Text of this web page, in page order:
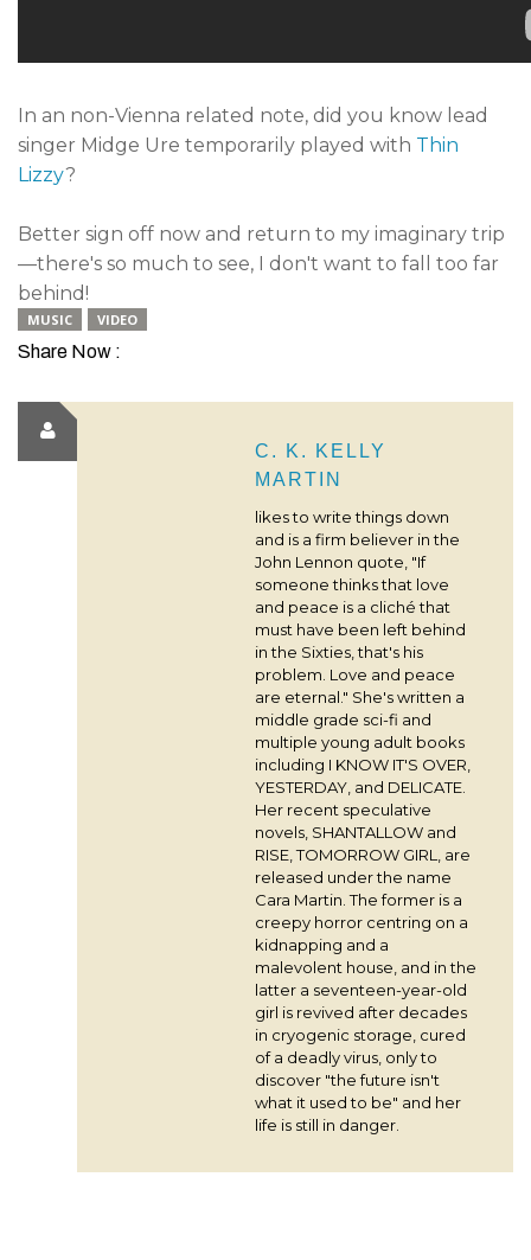
In an non-Vienna related note, did you know lead
singer Midge Ure temporarily played with Thin
Lizzy?
Better sign off now and return to my imaginary trip
—there's so much to see, I don't want to fall too far
behind!
MUSIC VIDEO
Share Now :
C. K. KELLY
MARTIN
likes to write things down
and is a firm believer in the
John Lennon quote, "If
someone thinks that love
and peace is a cliché that
must have been left behind
in the Sixties, that's his
problem. Love and peace
are eternal." She's written a
middle grade sci-fi and
multiple young adult books
including I KNOW IT'S OVER,
YESTERDAY, and DELICATE.
Her recent speculative
novels, SHANTALLOW and
RISE, TOMORROW GIRL, are
released under the name
Cara Martin. The former is a
creepy horror centring on a
kidnapping and a
malevolent house, and in the
latter a seventeen-year-old
girl is revived after decades
in cryogenic storage, cured
of a deadly virus, only to
discover "the future isn't
what it used to be" and her
life is still in danger.